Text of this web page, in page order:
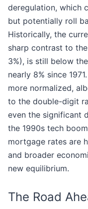
deregulation, which
but potentially roll
Historically, the
sharp contrast to
3%), is still below
nearly 8% since
more normalized,
to the double-digit
even the significant
the 1990s tech
mortgage rates are
and broader
new equilibrium.
The Road